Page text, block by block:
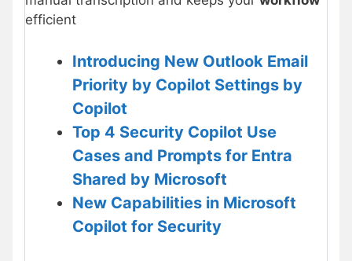
efficient
Introducing New Outlook Email
Priority by Copilot Settings by
Copilot
Top 4 Security Copilot Use
Cases and Prompts for Entra
Shared by Microsoft
New Capabilities in Microsoft
Copilot for Security